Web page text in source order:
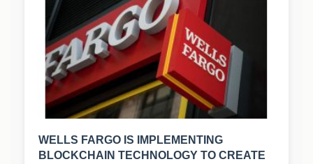
WELLS FARGO IS IMPLEMENTING
BLOCKCHAIN TECHNOLOGY TO CREATE